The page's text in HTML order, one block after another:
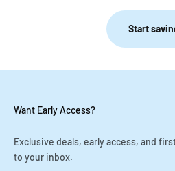
Start
Want Early Access?
Exclusive deals, early access, and
to your inbox.